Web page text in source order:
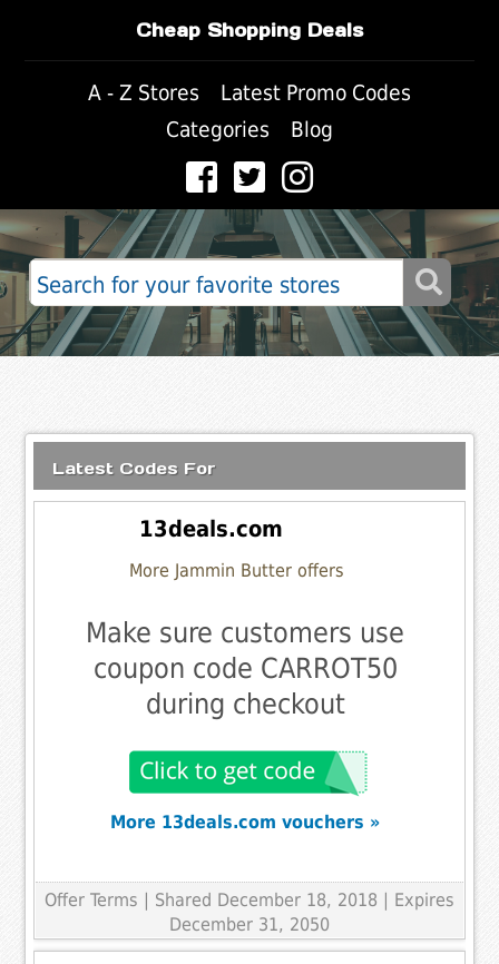
Cheap Shopping Deals
A - Z Stores
Latest Promo Codes
Categories
Blog
Latest Codes For
13deals.com
More Jammin Butter offers
Make sure customers use
coupon code CARROT50
during checkout
More 13deals.com vouchers »
Offer Terms
| Shared December 18, 2018 | Expires
December 31, 2050